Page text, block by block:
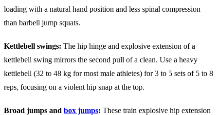
loading with a natural hand position and less spinal compression
than barbell jump squats.
Kettlebell swings: The hip hinge and explosive extension of a
kettlebell swing mirrors the second pull of a clean. Use a heavy
kettlebell (32 to 48 kg for most male athletes) for 3 to 5 sets of 5 to 8
reps, focusing on a violent hip snap at the top.
Broad jumps and box jumps: These train explosive hip extension